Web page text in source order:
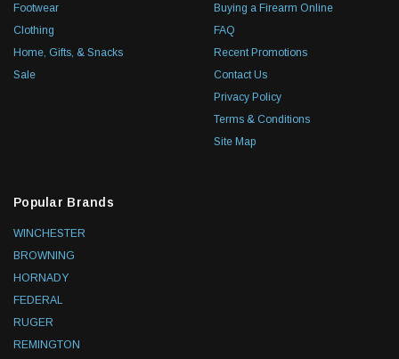
Footwear
Clothing
Home, Gifts, & Snacks
Sale
Buying a Firearm Online
FAQ
Recent Promotions
Contact Us
Privacy Policy
Terms & Conditions
Site Map
Popular Brands
WINCHESTER
BROWNING
HORNADY
FEDERAL
RUGER
REMINGTON